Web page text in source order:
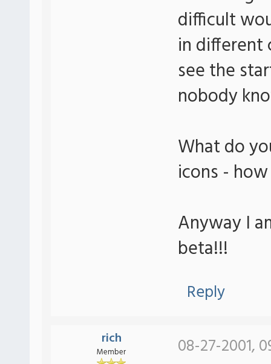
difficult
in different
see the
nobody
What do
icons -
Anyway I
beta!!!
Reply
rich
Member 08-27-2001,